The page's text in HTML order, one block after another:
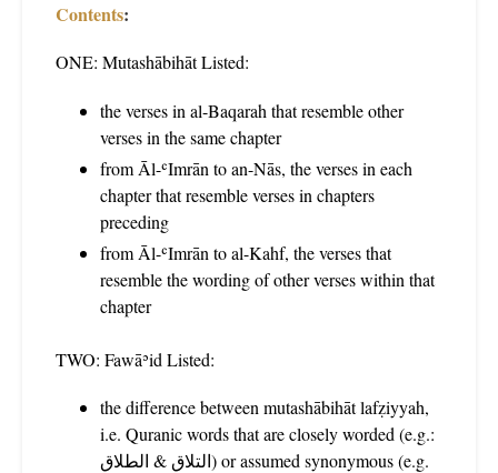
Contents:
ONE: Mutashābihāt Listed:
the verses in al-Baqarah that resemble other
verses in the same chapter
from Āl-ʿImrān to an-Nās, the verses in each
chapter that resemble verses in chapters
preceding
from Āl-ʿImrān to al-Kahf, the verses that
resemble the wording of other verses within that
chapter
TWO: Fawāʾid Listed:
the difference between mutashābihāt lafẓiyyah,
i.e. Quranic words that are closely worded (e.g.:
التلاق & الطلاق) or assumed synonymous (e.g.